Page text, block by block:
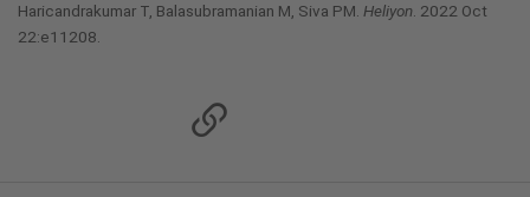
Haricandrakumar T, Balasubramanian M, Siva PM. Heliyon . 2022 Oct
22:e11208.